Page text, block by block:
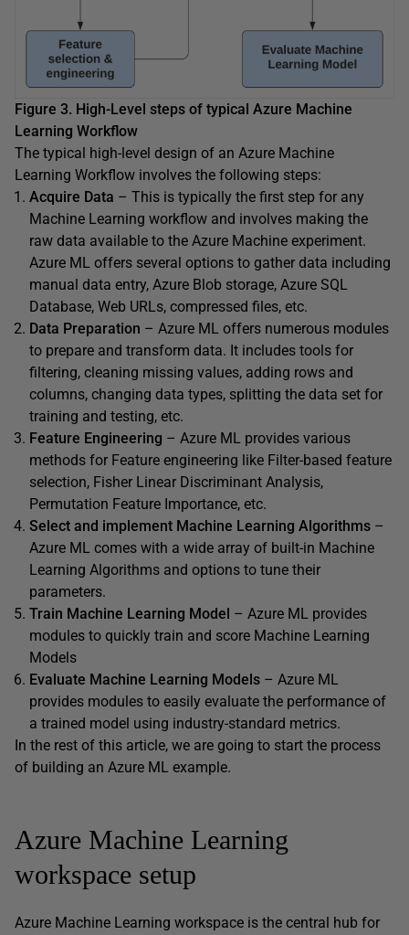
Figure 3. High-Level steps of typical Azure Machine
Learning Workflow
The typical high-level design of an Azure Machine
Learning Workflow involves the following steps:
Acquire Data – This is typically the first step for any
Machine Learning workflow and involves making the
raw data available to the Azure Machine experiment.
Azure ML offers several options to gather data including
manual data entry, Azure Blob storage, Azure SQL
Database, Web URLs, compressed files, etc.
Data Preparation – Azure ML offers numerous modules
to prepare and transform data. It includes tools for
filtering, cleaning missing values, adding rows and
columns, changing data types, splitting the data set for
training and testing, etc.
Feature Engineering – Azure ML provides various
methods for Feature engineering like Filter-based feature
selection, Fisher Linear Discriminant Analysis,
Permutation Feature Importance, etc.
Select and implement Machine Learning Algorithms –
Azure ML comes with a wide array of built-in Machine
Learning Algorithms and options to tune their
parameters.
Train Machine Learning Model – Azure ML provides
modules to quickly train and score Machine Learning
Models
Evaluate Machine Learning Models – Azure ML
provides modules to easily evaluate the performance of
a trained model using industry-standard metrics.
In the rest of this article, we are going to start the process
of building an Azure ML example.
Azure Machine Learning
workspace setup
Azure Machine Learning workspace is the central hub for